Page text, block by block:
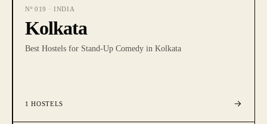
Nº 019 · INDIA
Kolkata
Best Hostels for Stand-Up Comedy in Kolkata
1 HOSTELS